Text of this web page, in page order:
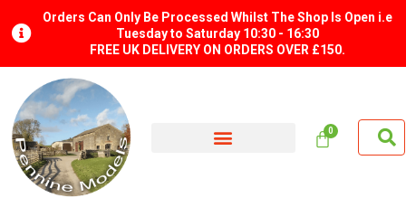
Orders Can Only Be Processed Whilst The Shop Is Open i.e
Tuesday to Saturday 10:30 - 16:30
FREE UK DELIVERY ON ORDERS OVER £150.